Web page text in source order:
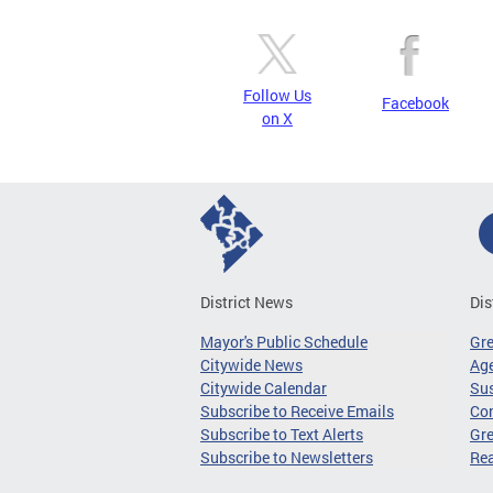
Follow Us
on X
Facebook
District News
Mayor's Public Schedule
Citywide News
Citywide Calendar
Subscribe to Receive Emails
Subscribe to Text Alerts
Subscribe to Newsletters